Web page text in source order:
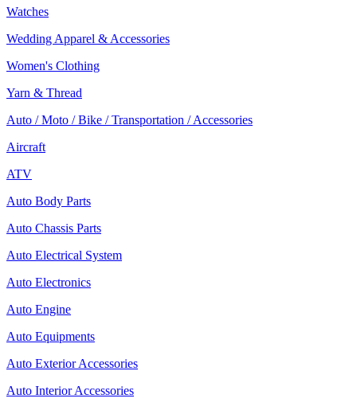
Watches
Wedding Apparel & Accessories
Women's Clothing
Yarn & Thread
Auto / Moto / Bike / Transportation / Accessories
Aircraft
ATV
Auto Body Parts
Auto Chassis Parts
Auto Electrical System
Auto Electronics
Auto Engine
Auto Equipments
Auto Exterior Accessories
Auto Interior Accessories